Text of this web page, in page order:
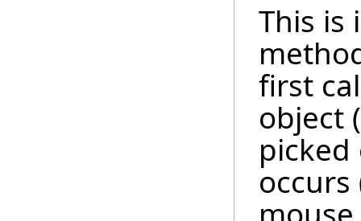
This
first
object
picked